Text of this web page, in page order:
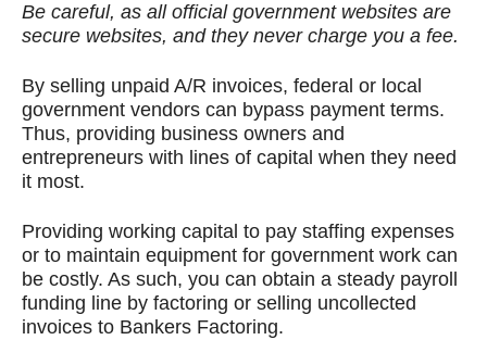
Be careful, as all official government websites are
secure websites, and they never charge you a fee.
By selling unpaid A/R invoices, federal or local
government vendors can bypass payment terms.
Thus, providing business owners and
entrepreneurs with lines of capital when they need
it most.
Providing working capital to pay staffing expenses
or to maintain equipment for government work can
be costly. As such, you can obtain a steady payroll
funding line by factoring or selling uncollected
invoices to Bankers Factoring.